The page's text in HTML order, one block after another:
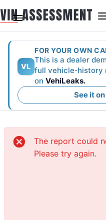
VL
FOR YOUR OWN
This is a dealer
full vehicle‑history
on VehiLeaks.
See it
The report could
Please try again.